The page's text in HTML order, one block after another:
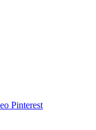
Pinterest